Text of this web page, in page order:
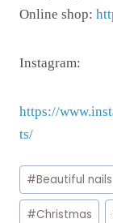
Online shop:
Instagram:
https://
ts/
Post
Tags:
#Beautiful nails
#Christmas